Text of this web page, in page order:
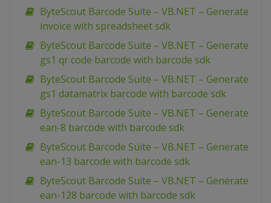
ByteScout Barcode Suite – VB.NET – Generate
invoice with spreadsheet sdk
ByteScout Barcode Suite – VB.NET – Generate
gs1 qr code barcode with barcode sdk
ByteScout Barcode Suite – VB.NET – Generate
gs1 datamatrix barcode with barcode sdk
ByteScout Barcode Suite – VB.NET – Generate
ean-8 barcode with barcode sdk
ByteScout Barcode Suite – VB.NET – Generate
ean-13 barcode with barcode sdk
ByteScout Barcode Suite – VB.NET – Generate
ean-128 barcode with barcode sdk